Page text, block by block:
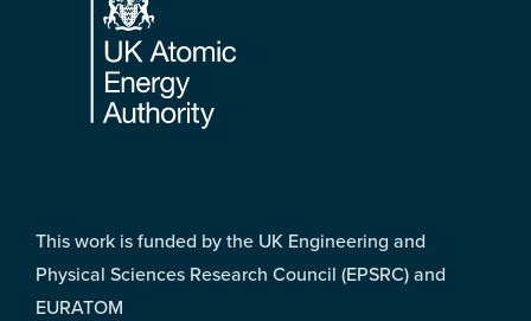
This work is funded by the UK Engineering and
Physical Sciences Research Council (EPSRC) and
EURATOM